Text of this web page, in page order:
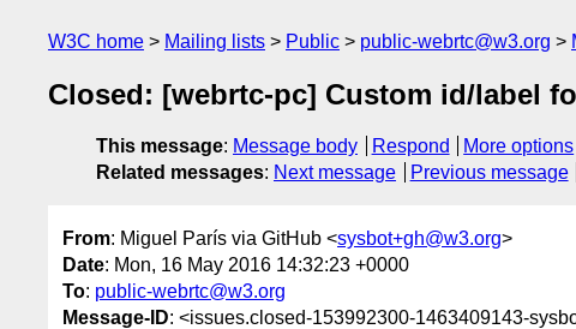
W3C home Mailing lists Public public-webrtc@w3.org
Closed: [webrtc-pc] Custom id/label
This message: Message body Respond
More options
Related messages: Next message Previous message
From: Miguel París via GitHub <sysbot+gh@w3.org>
Date: Mon, 16 May 2016 14:32:23 +0000
To: public-webrtc@w3.org
Message-ID: <issues.closed-153992300-1463409143-